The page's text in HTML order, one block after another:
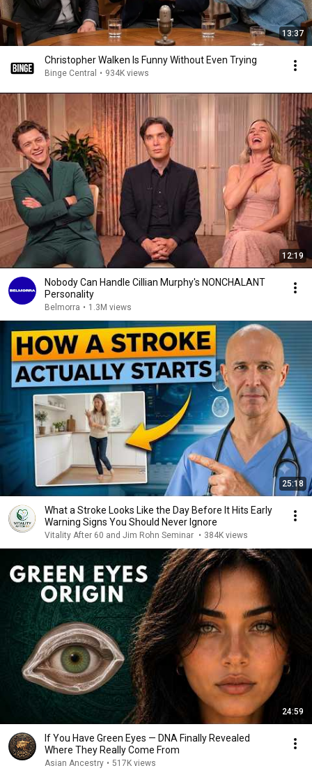
13:37
Christopher Walken Is Funny Without Even Trying
Binge Central • 934K views
12:19
Nobody Can Handle Cillian Murphy's NONCHALANT
Personality
Belmorra • 1.3M views
25:18
What a Stroke Looks Like the Day Before It Hits Early
Warning Signs You Should Never Ignore
Vitality After 60 and Jim Rohn Seminar • 384K views
24:59
If You Have Green Eyes — DNA Finally Revealed
Where They Really Come From
Asian Ancestry • 517K views